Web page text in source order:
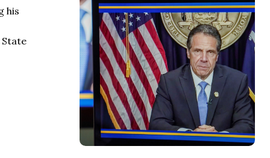
his